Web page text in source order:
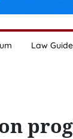
Law Guide